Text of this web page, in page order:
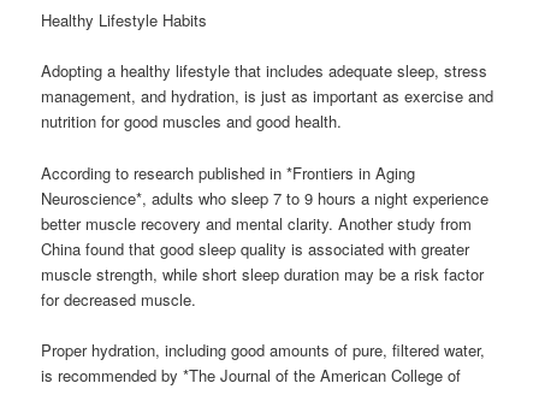
Healthy Lifestyle Habits
Adopting a healthy lifestyle that includes adequate sleep, stress
management, and hydration, is just as important as exercise and
nutrition for good muscles and good health.
According to research published in *Frontiers in Aging
Neuroscience*, adults who sleep 7 to 9 hours a night experience
better muscle recovery and mental clarity. Another study from
China found that good sleep quality is associated with greater
muscle strength, while short sleep duration may be a risk factor
for decreased muscle.
Proper hydration, including good amounts of pure, filtered water,
is recommended by *The Journal of the American College of